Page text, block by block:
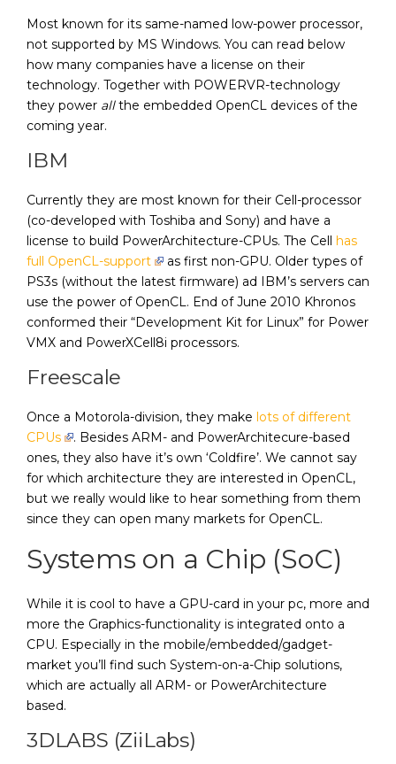
Most known for its same-named low-power processor,
not supported by MS Windows. You can read below
how many companies have a license on their
technology. Together with POWERVR-technology
they power allthe embedded OpenCL devices of the
coming year.
IBM
Currently they are most known for their Cell-processor
(co-developed with Toshiba and Sony) and have a
license to build PowerArchitecture-CPUs. The Cell has
full OpenCL-support
as first non-GPU. Older types of
PS3s (without the latest firmware) ad IBM’s servers can
use the power of OpenCL. End of June 2010 Khronos
conformed their “Development Kit for Linux” for Power
VMX and PowerXCell8i processors.
Freescale
Once a Motorola-division, they make lots of different
CPUs
. Besides ARM- and PowerArchitecure-based
ones, they also have it’s own ‘Coldfire’. We cannot say
for which architecture they are interested in OpenCL,
but we really would like to hear something from them
since they can open many markets for OpenCL.
Systems on a Chip (SoC)
While it is cool to have a GPU-card in your pc, more and
more the Graphics-functionality is integrated onto a
CPU. Especially in the mobile/embedded/gadget-
market you’ll find such System-on-a-Chip solutions,
which are actually all ARM- or PowerArchitecture
based.
3DLABS (ZiiLabs)